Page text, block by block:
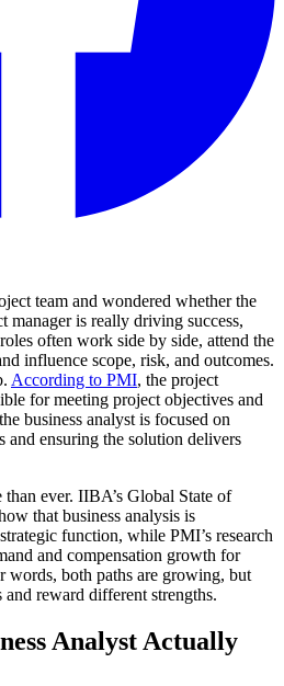
team and wondered whether the
manager is really driving success,
often work side by side, attend the
influence scope, risk, and outcomes.
According to PMI, the project
for meeting project objectives and
business analyst is focused on
and ensuring the solution delivers
ever. IIBA’s Global State of
that business analysis is
function, while PMI’s research
and compensation growth for
words, both paths are growing, but
reward different strengths.
Analyst Actually